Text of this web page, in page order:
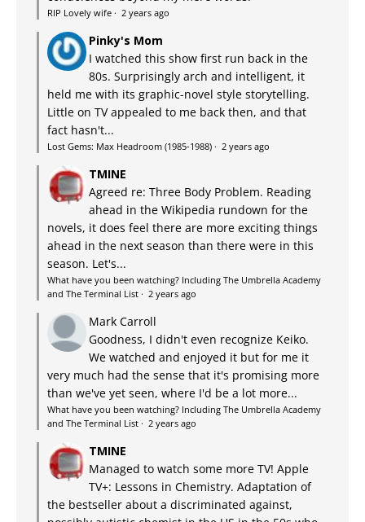
RIP Lovely wife · 2 years ago
Pinky's Mom
I watched this show first run back in the
80s. Surprisingly arch and intelligent, it
held me with its graphic-novel style storytelling.
Little on TV appealed to me back then, and that
fact hasn't...
Lost Gems: Max Headroom (1985-1988) · 2 years ago
TMINE
Agreed re: Three Body Problem. Reading
ahead in the Wikipedia rundown for the
novels, it does feel there are more exciting things
ahead in the next season than there were in this
season. Let's...
What have you been watching? Including The Umbrella Academy
and The Terminal List · 2 years ago
Mark Carroll
Goodness, I didn't even recognize Keiko.
We watched and enjoyed it but for me it
very much had the sense that it's promising more
than we've yet seen, where I'd be a lot more...
What have you been watching? Including The Umbrella Academy
and The Terminal List · 2 years ago
TMINE
Managed to watch some more TV! Apple
TV+: Lessons in Chemistry. Adaptation of
the bestseller about a discriminated against,